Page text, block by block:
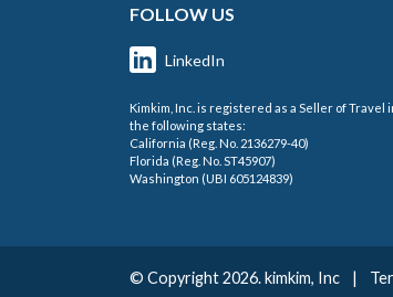
FOLLOW US
LinkedIn
Kimkim, Inc. is registered as a Seller of Travel
the following states:
California (Reg. No. 2136279-40)
Florida (Reg. No. ST45907)
Washington (UBI 605124839)
© Copyright 2026. kimkim, Inc |